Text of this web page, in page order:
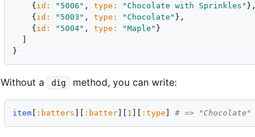
    {
id: "5006" , type: "Chocolate with Sprinkles" },
    {
id: "5003" , type: "Chocolate" },
    {
id: "5004" , type: "Maple" }
Without a dig method, you can write:
item :batters :batter 1 :type ] # => "Chocolate"